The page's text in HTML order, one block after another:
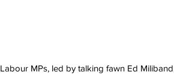
Labour MPs, led by talking fawn Ed